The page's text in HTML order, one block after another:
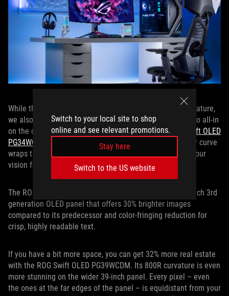
Switch to your local site to shop
online and see relevant promotions.
Stay here
Switch to the US website
While the PG49WCD offers a relatively gentle 1800R curvature,
we also offer a pair of ROG OLED gaming monitors that go all-in
on the curve with stunning 800R curvatures: theROG Swift OLED
PG34WCDM
ROG Swift OLED PG39WCDM
. The tighter curve
wraps the display more closely around the periphery of your
vision for heightened immersion.
The ROG Swift OLED PG34WCDM is equipped with a 34-inch 3rd
generation OLED panel that offers 30% brighter images
compared to its predecessor and color-fringing reduction for
crisp, highly readable text.
If you have a bit more space, you can get 32% more real estate
with the ROG Swift OLED PG39WCDM. Its 800R curvature is even
more stunning on the wider 39-inch panel. Every pixel – even
the ones at the far edges of the panel – is equidistant from your